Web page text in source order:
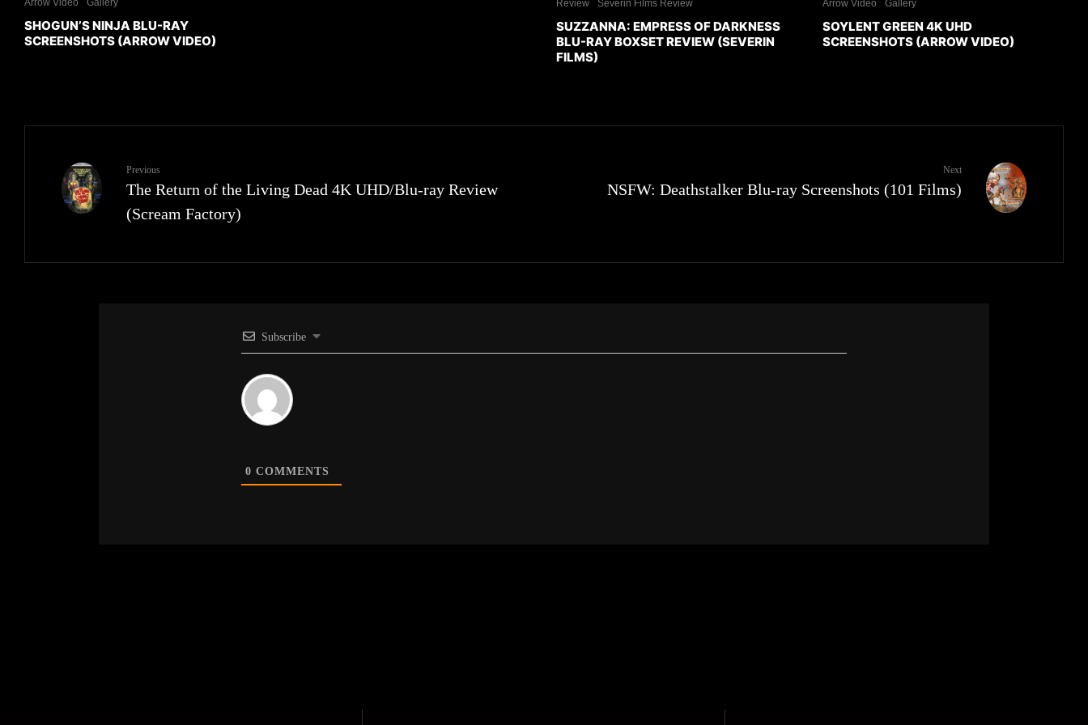
SHOGUN’S NINJA BLU-RAY
SCREENSHOTS (ARROW VIDEO)
Review
Severin Films Review
SUZZANNA: EMPRESS OF DARKNESS
BLU-RAY BOXSET REVIEW (SEVERIN
FILMS)
Arrow Video Gallery
SOYLENT GREEN 4K UHD
SCREENSHOTS (ARROW VIDEO)
Previous
The Return of the Living Dead 4K UHD/Blu-ray Review
(Scream Factory)
Next
NSFW: Deathstalker Blu-ray Screenshots (101 Films)
Subscribe
0 COMMENTS